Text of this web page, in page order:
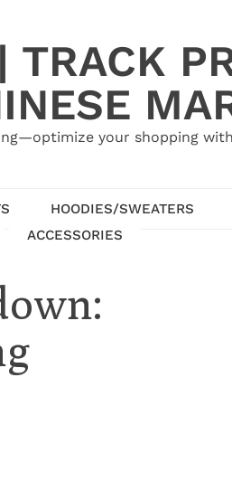
TRACK
your shopping with
HOODIES/SWEATERS
ACCESSORIES